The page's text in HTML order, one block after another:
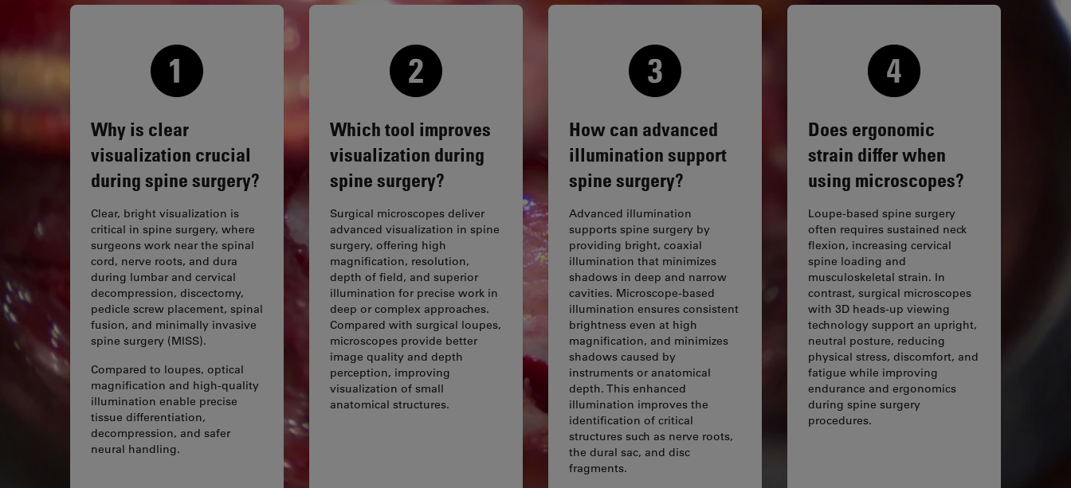
Why is clear
visualization crucial
during spine surgery?
Clear, bright visualization is
critical in spine surgery, where
surgeons work near the spinal
cord, nerve roots, and dura
during lumbar and cervical
decompression, discectomy,
pedicle screw placement, spinal
fusion, and minimally invasive
spine surgery (MISS).
Compared to loupes, optical
magnification and high-quality
illumination enable precise
tissue differentiation,
decompression, and safer
neural handling.
Which tool improves
visualization during
spine surgery?
Surgical microscopes deliver
advanced visualization in spine
surgery, offering high
magnification, resolution,
depth of field, and superior
illumination for precise work in
deep or complex approaches.
Compared with surgical loupes,
microscopes provide better
image quality and depth
perception, improving
visualization of small
anatomical structures.
How can advanced
illumination support
spine surgery?
Advanced illumination
supports spine surgery by
providing bright, coaxial
illumination that minimizes
shadows in deep and narrow
cavities. Microscope-based
illumination ensures consistent
brightness even at high
magnification, and minimizes
shadows caused by
instruments or anatomical
depth. This enhanced
illumination improves the
identification of critical
structures such as nerve roots,
the dural sac, and disc
fragments.
Does ergonomic
strain differ when
using microscopes?
Loupe-based spine surgery
often requires sustained neck
flexion, increasing cervical
spine loading and
musculoskeletal strain. In
contrast, surgical microscopes
with 3D heads-up viewing
technology support an upright,
neutral posture, reducing
physical stress, discomfort, and
fatigue while improving
endurance and ergonomics
during spine surgery
procedures.